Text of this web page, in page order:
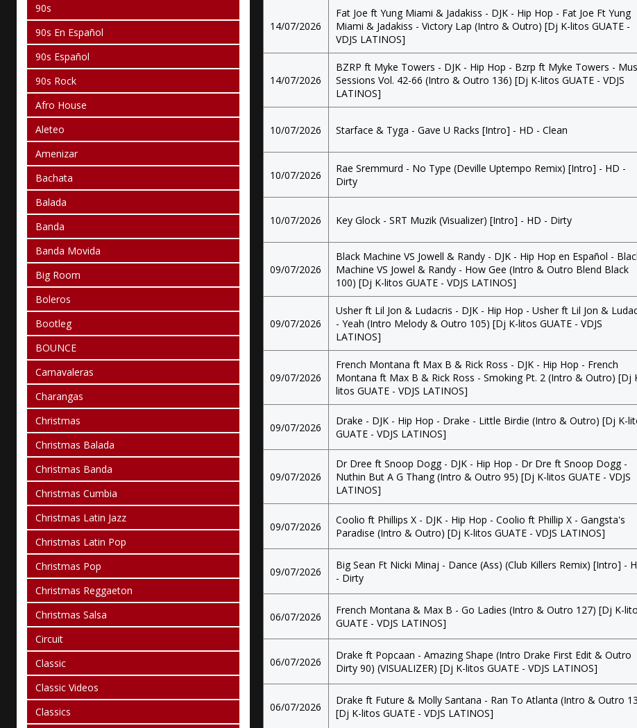
90s
90s En Español
90s Español
90s Rock
Afro House
Aleteo
Amenizar
Bachata
Balada
Banda
Banda Movida
Big Room
Boleros
Bootleg
BOUNCE
Carnavaleras
Charangas
Christmas
Christmas Balada
Christmas Banda
Christmas Cumbia
Christmas Latin Jazz
Christmas Latin Pop
Christmas Pop
Christmas Reggaeton
Christmas Salsa
Circuit
Classic
Classic Videos
Classics
14/07/2026
Fat Joe ft Yung Miami & Jadakiss - DJK - Hip Hop - Fat Joe Ft Yung
Miami & Jadakiss - Victory Lap (Intro & Outro) [Dj K-litos GUATE -
VDJS LATINOS]
14/07/2026
BZRP ft Myke Towers - DJK - Hip Hop - Bzrp ft Myke Towers -
Sessions Vol. 42-66 (Intro & Outro 136) [Dj K-litos GUATE - VDJS
LATINOS]
10/07/2026 Starface & Tyga - Gave U Racks [Intro] - HD - Clean
10/07/2026
Rae Sremmurd - No Type (Deville Uptempo Remix) [Intro] - HD -
Dirty
10/07/2026 Key Glock - SRT Muzik (Visualizer) [Intro] - HD - Dirty
09/07/2026
Black Machine VS Jowell & Randy - DJK - Hip Hop en Español -
Machine VS Jowel & Randy - How Gee (Intro & Outro Blend Black
100) [Dj K-litos GUATE - VDJS LATINOS]
09/07/2026
Usher ft Lil Jon & Ludacris - DJK - Hip Hop - Usher ft Lil Jon &
- Yeah (Intro Melody & Outro 105) [Dj K-litos GUATE - VDJS
LATINOS]
09/07/2026
French Montana ft Max B & Rick Ross - DJK - Hip Hop - French
Montana ft Max B & Rick Ross - Smoking Pt. 2 (Intro & Outro) [Dj
litos GUATE - VDJS LATINOS]
09/07/2026
Drake - DJK - Hip Hop - Drake - Little Birdie (Intro & Outro) [Dj K-
GUATE - VDJS LATINOS]
09/07/2026
Dr Dree ft Snoop Dogg - DJK - Hip Hop - Dr Dre ft Snoop Dogg -
Nuthin But A G Thang (Intro & Outro 95) [Dj K-litos GUATE - VDJS
LATINOS]
09/07/2026
Coolio ft Phillips X - DJK - Hip Hop - Coolio ft Phillip X - Gangsta's
Paradise (Intro & Outro) [Dj K-litos GUATE - VDJS LATINOS]
09/07/2026
Big Sean Ft Nicki Minaj - Dance (Ass) (Club Killers Remix) [Intro] -
- Dirty
06/07/2026
French Montana & Max B - Go Ladies (Intro & Outro 127) [Dj K-
GUATE - VDJS LATINOS]
06/07/2026
Drake ft Popcaan - Amazing Shape (Intro Drake First Edit & Outro
Dirty 90) (VISUALIZER) [Dj K-litos GUATE - VDJS LATINOS]
06/07/2026
Drake ft Future & Molly Santana - Ran To Atlanta (Intro & Outro
[Dj K-litos GUATE - VDJS LATINOS]